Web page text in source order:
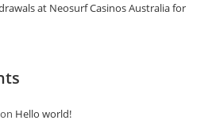
at Neosurf Casinos Australia for
on Hello world!